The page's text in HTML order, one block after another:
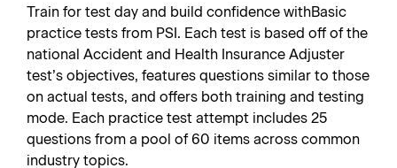
Train for test day and build confidence withBasic
practice tests from PSI. Each test is based off of the
national Accident and Health Insurance Adjuster
test’s objectives, features questions similar to those
on actual tests, and offers both training and testing
mode. Each practice test attempt includes 25
questions from a pool of 60 items across common
industry topics.